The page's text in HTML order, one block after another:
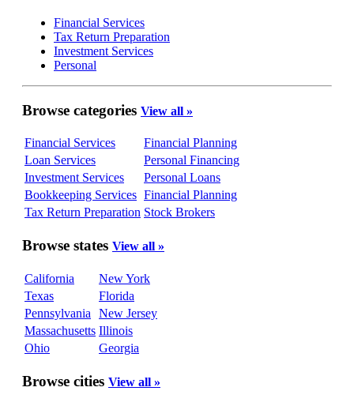
Financial Services
Tax Return Preparation
Investment Services
Personal
Browse categories View all »
Financial Services
Financial Planning
Loan Services
Personal Financing
Investment Services
Personal Loans
Bookkeeping Services Financial Planning
Tax Return Preparation Stock Brokers
Browse states View all »
California
New York
Texas
Florida
Pennsylvania
New Jersey
Massachusetts Illinois
Ohio
Georgia
Browse cities View all »